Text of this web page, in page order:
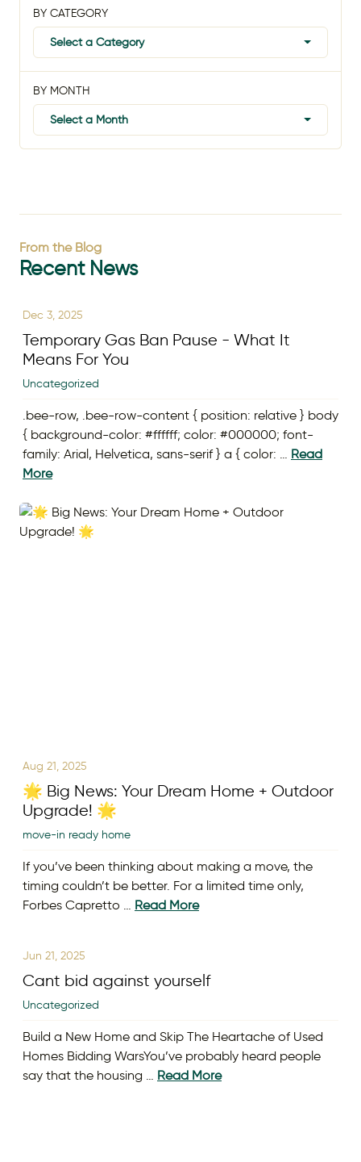
BY CATEGORY
Select a Category
BY MONTH
Select a Month
From the Blog
Recent News
Dec 3, 2025
Temporary Gas Ban Pause - What It
Means For You
Uncategorized
.bee-row, .bee-row-content { position: relative } body
{ background-color: #ffffff; color: #000000; font-
family: Arial, Helvetica, sans-serif } a { color: … Read
More
Aug 21, 2025
🌟 Big News: Your Dream Home + Outdoor
Upgrade! 🌟
move-in ready home
If you’ve been thinking about making a move, the
timing couldn’t be better. For a limited time only,
Forbes Capretto … Read More
Jun 21, 2025
Cant bid against yourself
Uncategorized
Build a New Home and Skip The Heartache of Used
Homes Bidding WarsYou’ve probably heard people
say that the housing … Read More